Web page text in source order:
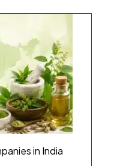
in India